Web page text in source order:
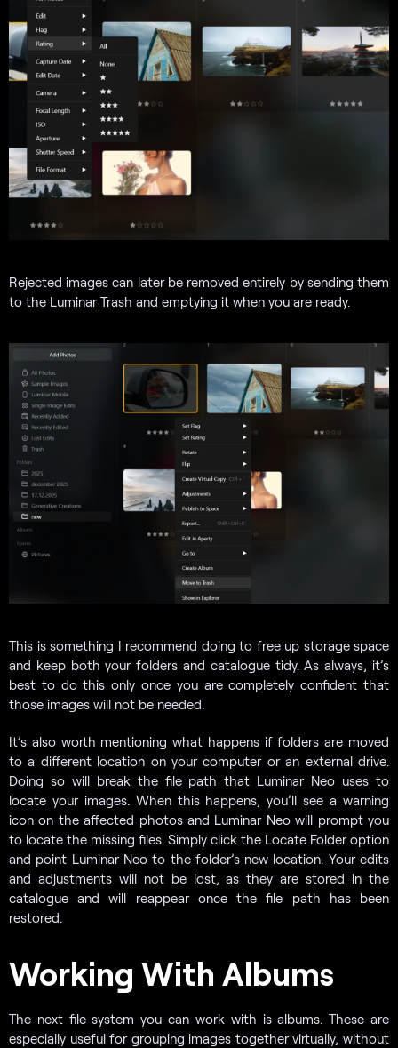
Rejected images can later be removed entirely by sending them
to the Luminar Trash and emptying it when you are ready.
This is something I recommend doing to free up storage space
and keep both your folders and catalogue tidy. As always, it’s
best to do this only once you are completely confident that
those images will not be needed.
It’s also worth mentioning what happens if folders are moved
to a different location on your computer or an external drive.
Doing so will break the file path that Luminar Neo uses to
locate your images. When this happens, you’ll see a warning
icon on the affected photos and Luminar Neo will prompt you
to locate the missing files. Simply click the Locate Folder option
and point Luminar Neo to the folder’s new location. Your edits
and adjustments will not be lost, as they are stored in the
catalogue and will reappear once the file path has been
restored.
Working With Albums
The next file system you can work with is albums. These are
especially useful for grouping images together virtually, without